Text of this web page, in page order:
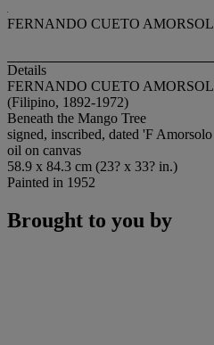
FERNANDO CUETO
Details
FERNANDO CUETO
(Filipino, 1892-1972)
Beneath the Mango Tree
signed, inscribed, dated 'F
oil on canvas
58.9 x 84.3 cm (23? x 33? in.)
Painted in 1952
Brought to you by